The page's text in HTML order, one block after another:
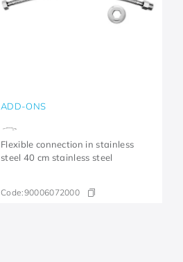
ADD-ONS
Flexible connection in stainless
steel 40 cm stainless steel
Code:90006072000